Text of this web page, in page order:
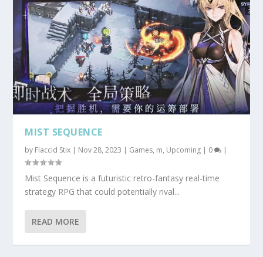
MIST SEQUENCE
by Flaccid Stix | Nov 28, 2023 | Games, m, Upcoming | 0 |
Mist Sequence is a futuristic retro-fantasy real-time
strategy RPG that could potentially rival...
READ MORE